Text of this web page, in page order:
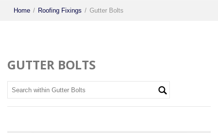
Home / Roofing Fixings / Gutter Bolts
GUTTER BOLTS